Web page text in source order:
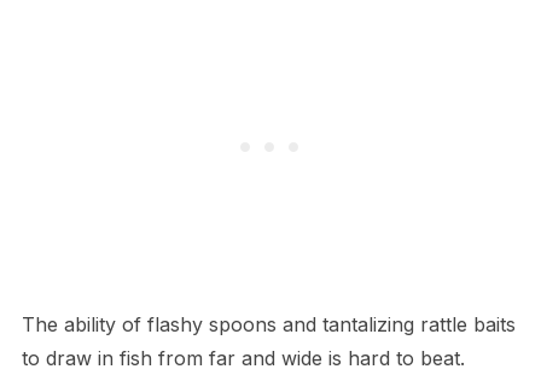
The ability of flashy spoons and tantalizing rattle baits
to draw in fish from far and wide is hard to beat.